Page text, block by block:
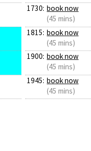
1730: book now
(45 mins)
1815: book now
(45 mins)
1900: book now
(45 mins)
1945: book now
(45 mins)